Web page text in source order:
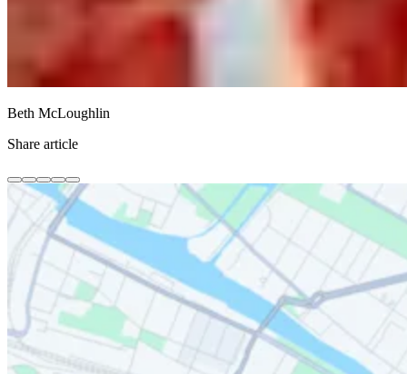
Beth McLoughlin
Share article